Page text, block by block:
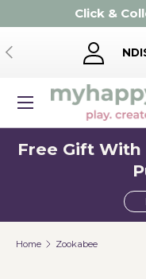
Skip to content
Click &
Previous
Search
Product type
Menu
Free Gift
Home Zookabee